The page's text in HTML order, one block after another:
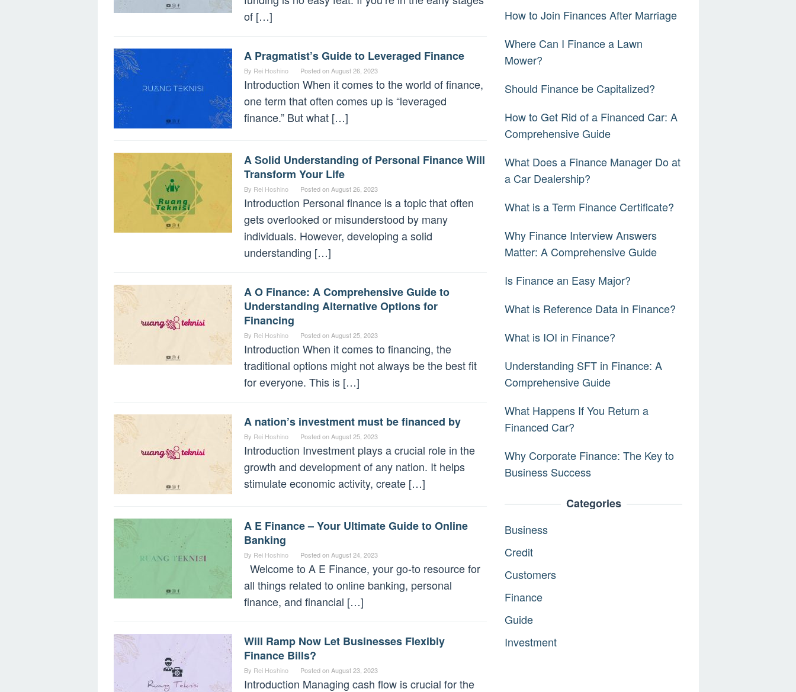
of […]
A Pragmatist’s Guide to Leveraged Finance
By Rei Hoshino Posted onAugust 26, 2023
Introduction When it comes to the world of finance,
one term that often comes up is “leveraged
finance.” But what […]
A Solid Understanding of Personal Finance Will
Transform Your Life
By Rei Hoshino Posted onAugust 26, 2023
Introduction Personal finance is a topic that often
gets overlooked or misunderstood by many
individuals. However, developing a solid
understanding […]
A O Finance: A Comprehensive Guide to
Understanding Alternative Options for
Financing
By Rei Hoshino Posted onAugust 25, 2023
Introduction When it comes to financing, the
traditional options might not always be the best fit
for everyone. This is […]
A nation’s investment must be financed by
By Rei Hoshino Posted onAugust 25, 2023
Introduction Investment plays a crucial role in the
growth and development of any nation. It helps
stimulate economic activity, create […]
A E Finance – Your Ultimate Guide to Online
Banking
By Rei Hoshino Posted onAugust 24, 2023
Welcome to A E Finance, your go-to resource for
all things related to online banking, personal
finance, and financial […]
Will Ramp Now Let Businesses Flexibly
Finance Bills?
By Rei Hoshino Posted onAugust 23, 2023
Introduction Managing cash flow is crucial for the
How to Join Finances After Marriage
Where Can I Finance a Lawn
Mower?
Should Finance be Capitalized?
How to Get Rid of a Financed Car: A
Comprehensive Guide
What Does a Finance Manager Do at
a Car Dealership?
What is a Term Finance Certificate?
Why Finance Interview Answers
Matter: A Comprehensive Guide
Is Finance an Easy Major?
What is Reference Data in Finance?
What is IOI in Finance?
Understanding SFT in Finance: A
Comprehensive Guide
What Happens If You Return a
Financed Car?
Why Corporate Finance: The Key to
Business Success
Categories
Business
Credit
Customers
Finance
Guide
Investment